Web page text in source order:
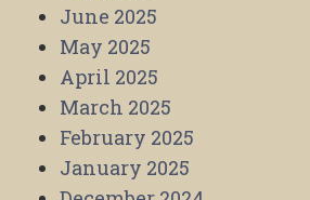
June 2025
May 2025
April 2025
March 2025
February 2025
January 2025